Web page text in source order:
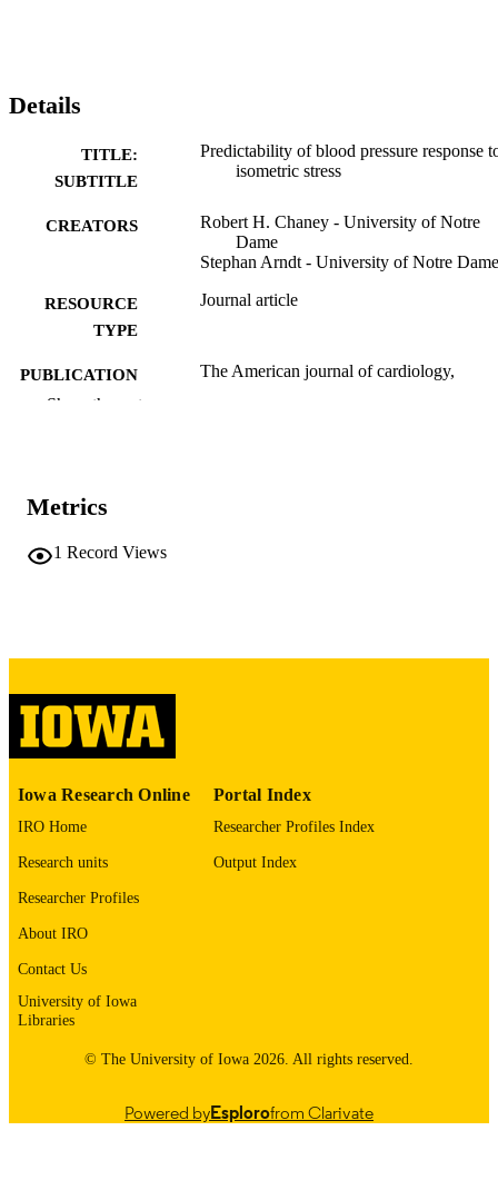
Details
TITLE:
SUBTITLE
Predictability of blood pressure response
isometric stress
CREATORS
Robert H. Chaney - University of Notre
Dame
Stephan Arndt - University of Notre Dame
RESOURCE
TYPE
Journal article
PUBLICATION
DETAILS
The American journal of cardiology,
ABBREVIATIO
NUMBER OF
PAGES
LANGUAGE English
PUBLISHED
03/01/1983
ACADEMIC
RECORD
IDENTIFIER
Show the rest
Metrics
1 Record Views
Iowa Research Online
IRO Home
Research units
Researcher Profiles
About IRO
Contact Us
University of Iowa
Libraries
Portal Index
Researcher Profiles Index
Output Index
© The University of Iowa 2026. All rights reserved.
Powered byEsplorofrom Clarivate